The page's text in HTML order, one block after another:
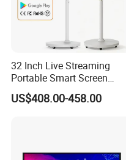
32 Inch Live Streaming
Portable Smart Screen
Google Edla Certified
Android 13 Rolling Tablet
US$408.00-458.00